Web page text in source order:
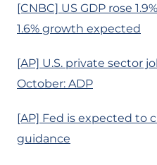
[CNBC] US GDP rose
1.6% growth expected
[AP] U.S. private sector
October: ADP
[AP] Fed is expected to
guidance